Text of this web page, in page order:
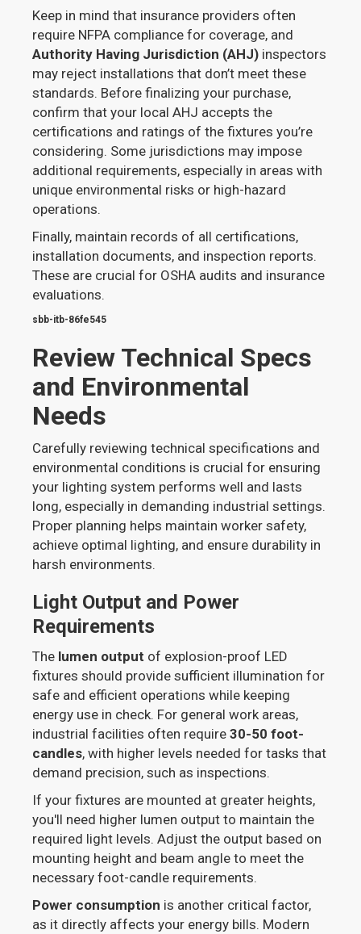
Keep in mind that insurance providers often
require NFPA compliance for coverage, and
Authority Having Jurisdiction (AHJ) inspectors
may reject installations that don’t meet these
standards. Before finalizing your purchase,
confirm that your local AHJ accepts the
certifications and ratings of the fixtures you’re
considering. Some jurisdictions may impose
additional requirements, especially in areas with
unique environmental risks or high-hazard
operations.
Finally, maintain records of all certifications,
installation documents, and inspection reports.
These are crucial for OSHA audits and insurance
evaluations.
sbb-itb-86fe545
Review Technical Specs
and Environmental
Needs
Carefully reviewing technical specifications and
environmental conditions is crucial for ensuring
your lighting system performs well and lasts
long, especially in demanding industrial settings.
Proper planning helps maintain worker safety,
achieve optimal lighting, and ensure durability in
harsh environments.
Light Output and Power
Requirements
The lumen output of explosion-proof LED
fixtures should provide sufficient illumination for
safe and efficient operations while keeping
energy use in check. For general work areas,
industrial facilities often require30-50 foot-
candles, with higher levels needed for tasks that
demand precision, such as inspections.
If your fixtures are mounted at greater heights,
you'll need higher lumen output to maintain the
required light levels. Adjust the output based on
mounting height and beam angle to meet the
necessary foot-candle requirements.
Power consumption is another critical factor,
as it directly affects your energy bills. Modern